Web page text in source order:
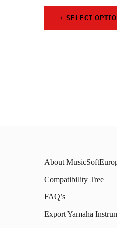
SELECT
About
Compatibility Tree
FAQ’s
Export Yamaha